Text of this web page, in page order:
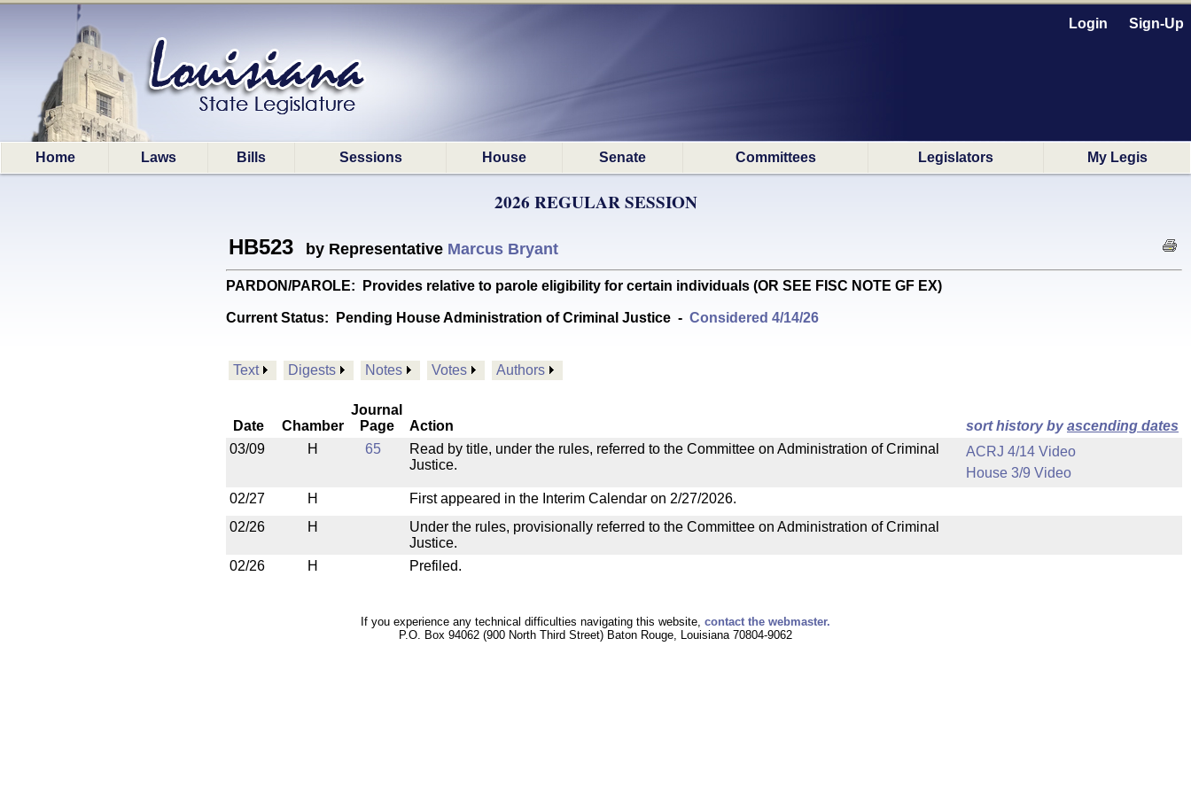
Login Sign-Up
Home Laws Bills Sessions House Senate Committees Legislators My Legis
2026 REGULAR SESSION
HB523 by Representative Marcus Bryant
PARDON/PAROLE: Provides relative to parole eligibility for certain individuals (OR SEE FISC NOTE GF EX)
Current Status: Pending House Administration of Criminal Justice - Considered 4/14/26
Text Digests Notes Votes Authors
Date Chamber
Journal
Page
Action sort history byascending dates
03/09
H 65
Read by title, under the rules, referred to the Committee on Administration of Criminal
Justice.
ACRJ 4/14 Video
House 3/9 Video
02/27
H
First appeared in the Interim Calendar on 2/27/2026.
02/26
H
Under the rules, provisionally referred to the Committee on Administration of Criminal
Justice.
02/26
H Prefiled.
If you experience any technical difficulties navigating this website, contact the webmaster.
P.O. Box 94062 (900 North Third Street) Baton Rouge, Louisiana 70804-9062